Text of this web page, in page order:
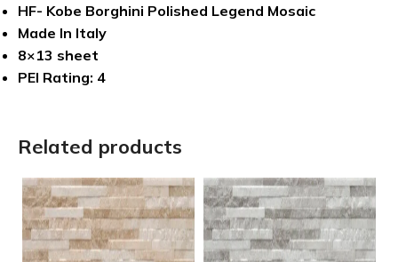
HF- Kobe Borghini Polished Legend Mosaic
Made In Italy
8×13 sheet
PEI Rating: 4
Related products